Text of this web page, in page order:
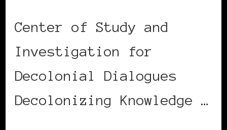
Center of Study and
Investigation for
Decolonial Dialogues
Decolonizing Knowledge …